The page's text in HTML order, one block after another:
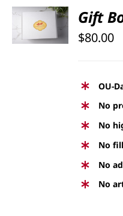
SELECT
OPTIONS
/
Gift
$80.00
OU-
No
No
No
No
No